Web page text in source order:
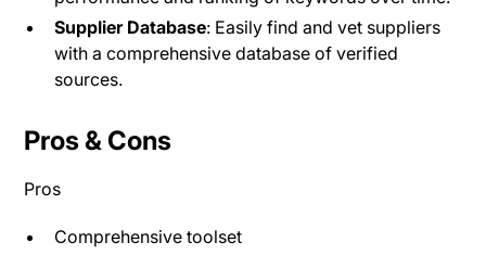
Supplier Database: Easily find and vet suppliers
with a comprehensive database of verified
sources​.
Pros & Cons
Pros
Comprehensive toolset